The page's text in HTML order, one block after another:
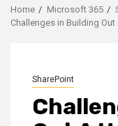
Home Microsoft 365
Challenges in Building
SharePoint